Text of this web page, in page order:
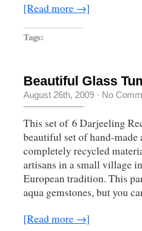
[Read more →]
Tags:
Beautiful Glass
August 26th, 2009 · No
This set of 6 Darjeeling
beautiful set of hand-made
completely recycled
artisans in a small village
European tradition. This
aqua gemstones, but you
[Read more →]